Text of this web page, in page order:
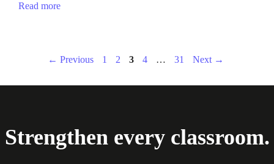
Read more
← Previous Page
1 Page
2 Page
3 Page
4 … Page
31 Next →
Strengthen every classroom.